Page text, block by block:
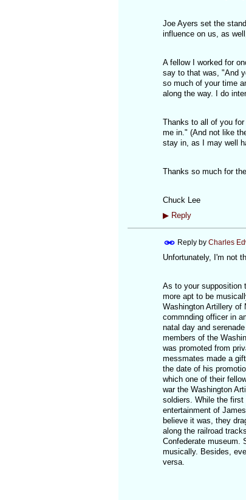
Joe Ayers set the
influence on us, as
A fellow I worked for
say to that was, "And
so much of your time
along the way. I do
Thanks to all of you
me in." (And not like
stay in, as I may well
Thanks so much for
Chuck Lee
▶Reply
Reply by Charles
Unfortunately, I'm not
As to your supposition
more apt to be
Washington Artillery of
commnding officer in
natal day and
members of the
was promoted from
messmates made a
the date of his
which one of their
war the Washington
soldiers. While the first
entertainment of
believe it was, they
along the railroad
Confederate museum.
musically. Besides,
versa.